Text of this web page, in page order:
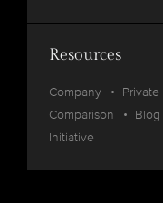
Resources
Company
Comparison
Blog
Initiative